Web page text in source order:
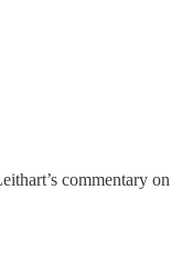
commentary on